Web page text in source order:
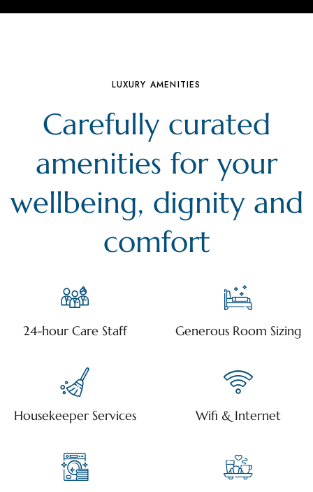
LUXURY AMENITIES
Carefully curated
amenities for your
wellbeing, dignity and
comfort
24-hour Care Staff Generous Room Sizing
Housekeeper Services Wifi & Internet